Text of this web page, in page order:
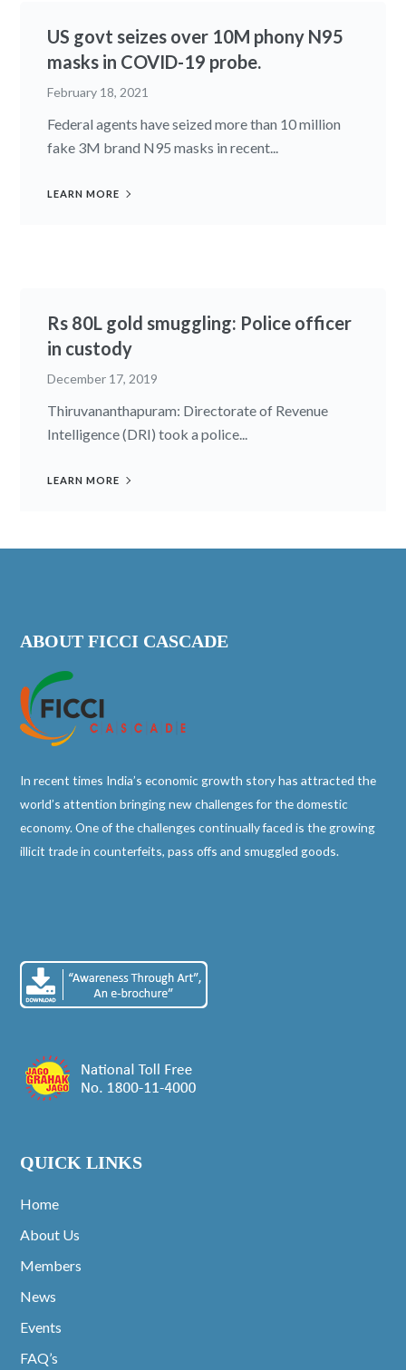
US govt seizes over 10M phony N95
masks in COVID-19 probe.
February 18, 2021
Federal agents have seized more than 10 million
fake 3M brand N95 masks in recent...
LEARN MORE
Rs 80L gold smuggling: Police officer
in custody
December 17, 2019
Thiruvananthapuram: Directorate of Revenue
Intelligence (DRI) took a police...
LEARN MORE
ABOUT FICCI CASCADE
In recent times India’s economic growth story has attracted the
world’s attention bringing new challenges for the domestic
economy. One of the challenges continually faced is the growing
illicit trade in counterfeits, pass offs and smuggled goods.
QUICK LINKS
Home
About Us
Members
News
Events
FAQ’s